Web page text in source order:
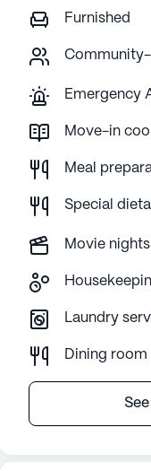
Furnished
Emergency
Move-in
Meal
Special
Movie nights
Laundry
Dining room